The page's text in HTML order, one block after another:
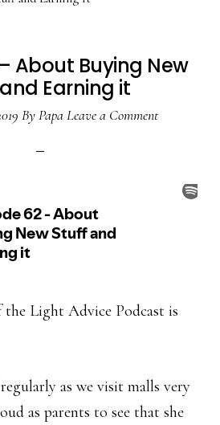
About Buying New
Earning it
ByPapa Leave a Comment
the Light Advice Podcast is
as we visit malls very
as parents to see that she